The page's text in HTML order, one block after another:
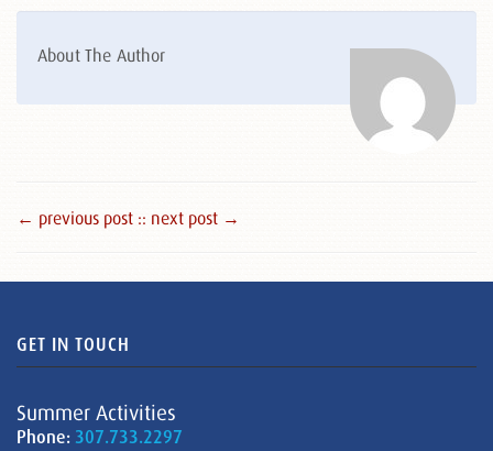
About The Author
← previous post :: next post →
GET IN TOUCH
Summer Activities
Phone: 307.733.2297